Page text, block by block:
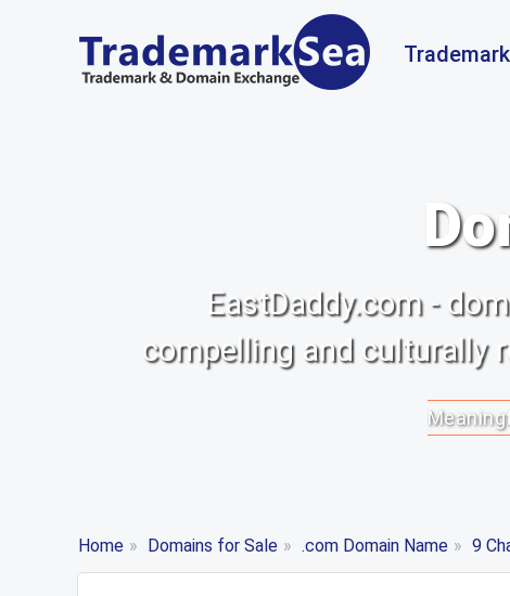
EastDaddy.com -
compelling and culturally
Home » Domains for Sale » .com Domain Name » 9